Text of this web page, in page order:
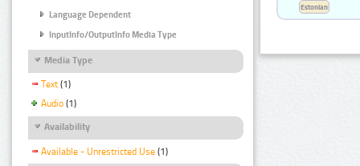
Language Dependent
InputInfo/OutputInfo Media Type
Media Type
Text (1)
Audio (1)
Availability
Available - Unrestricted Use (1)
Estonian